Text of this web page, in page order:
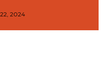
2024